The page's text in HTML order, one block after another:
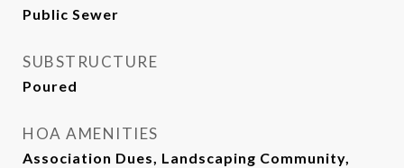
Public Sewer
SUBSTRUCTURE
Poured
HOA AMENITIES
Association Dues, Landscaping Community,